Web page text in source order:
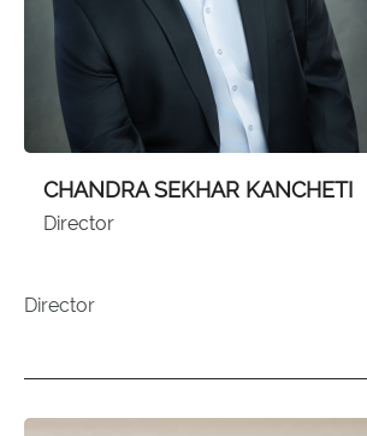
CHANDRA SEKHAR KANCHETI
Director
Director